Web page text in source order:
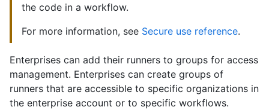
the code in a workflow.
For more information, see Secure use reference.
Enterprises can add their runners to groups for access
management. Enterprises can create groups of
runners that are accessible to specific organizations in
the enterprise account or to specific workflows.